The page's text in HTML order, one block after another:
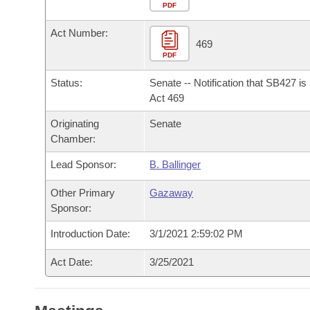
Bills in House Committees
Bills in Senate Committees
Bills in Joint Committees
Meetings Of The Whole/Business Meetings
Personalized Bill Tracking
Bills Returned from Committee
Bill Conflicts Report
Bills on Committee Agendas
Senate
House Budget
Senate Budget
House Roll Call
Arkansas Code and Constitution of 1874
Uncodified Historic Legislation
Governor's Veto List
Search Center
PDF
Act Number:
PDF
469
Status:
Senate -- Notification that SB427 is
Act 469
Originating
Chamber:
Senate
Lead Sponsor: B. Ballinger
Other Primary
Sponsor:
Gazaway
Introduction Date: 3/1/2021 2:59:02 PM
Act Date: 3/25/2021